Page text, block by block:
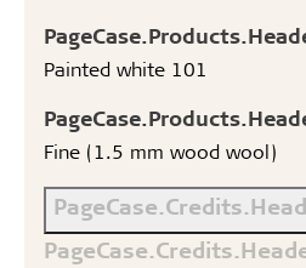
Painted white 101
Fine (1.5 mm wood wool)